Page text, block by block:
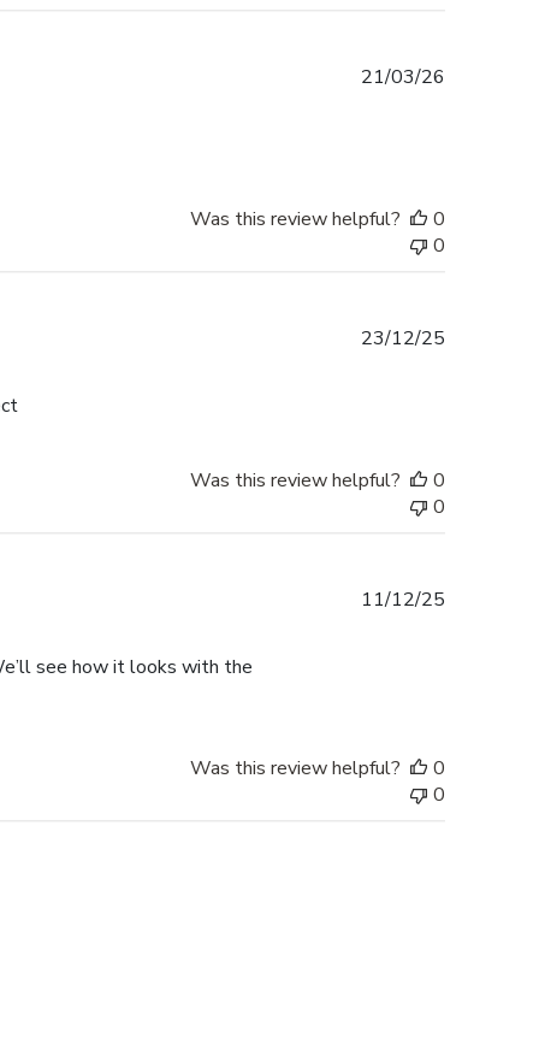
21/03/26
Was this review helpful?
0
0
23/12/25
Was this review helpful?
0
0
see how it looks with the
11/12/25
Was this review helpful?
0
0